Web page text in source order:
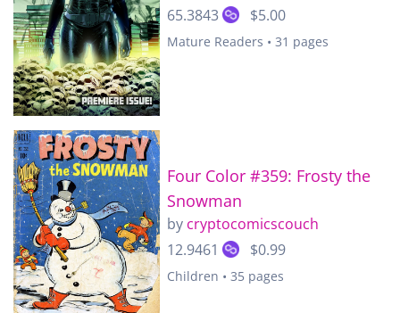
65.3843
$5.00
Mature Readers • 31 pages
Four Color #359: Frosty the
Snowman
by cryptocomicscouch
12.9461
$0.99
Children • 35 pages